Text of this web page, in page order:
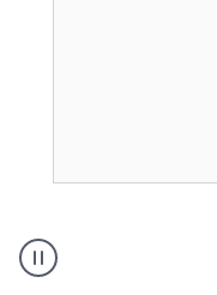
user
using